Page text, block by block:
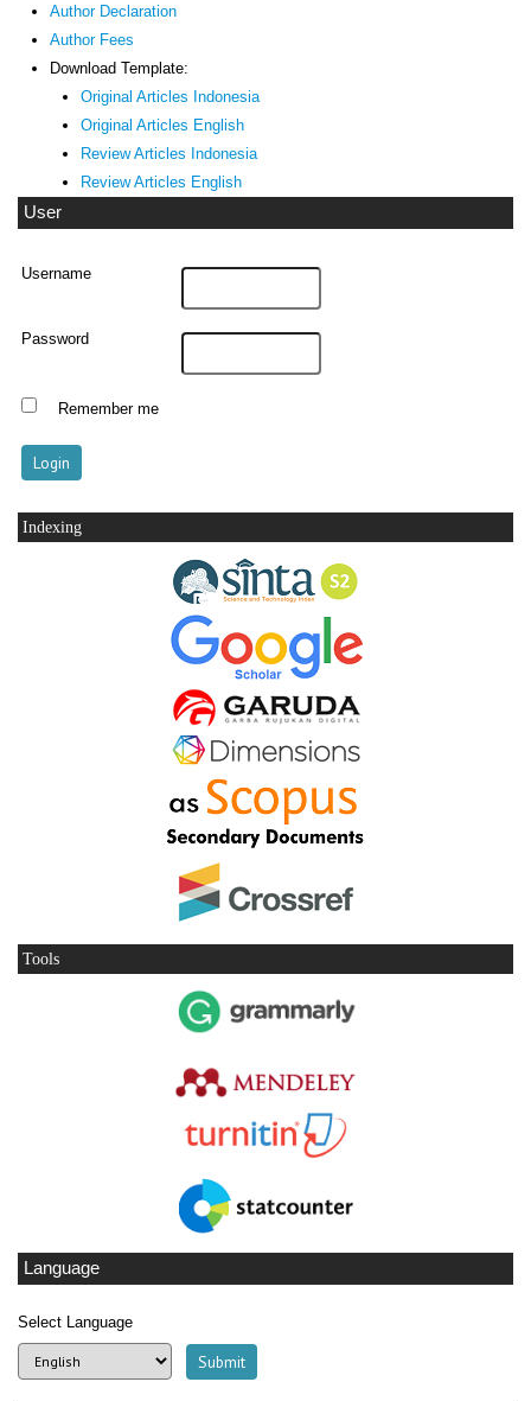
Author Declaration
Author Fees
Download Template:
Original Articles Indonesia
Original Articles English
Review Articles Indonesia
Review Articles English
User
Username
Password
Remember me
Indexing
Tools
Language
Select Language